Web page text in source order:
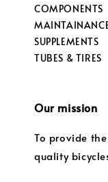
COMPONENTS
SUPPLEMENTS
TUBES & TIRES
Our mission
To provide
quality